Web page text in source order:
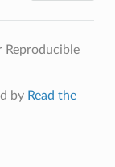
by Read the